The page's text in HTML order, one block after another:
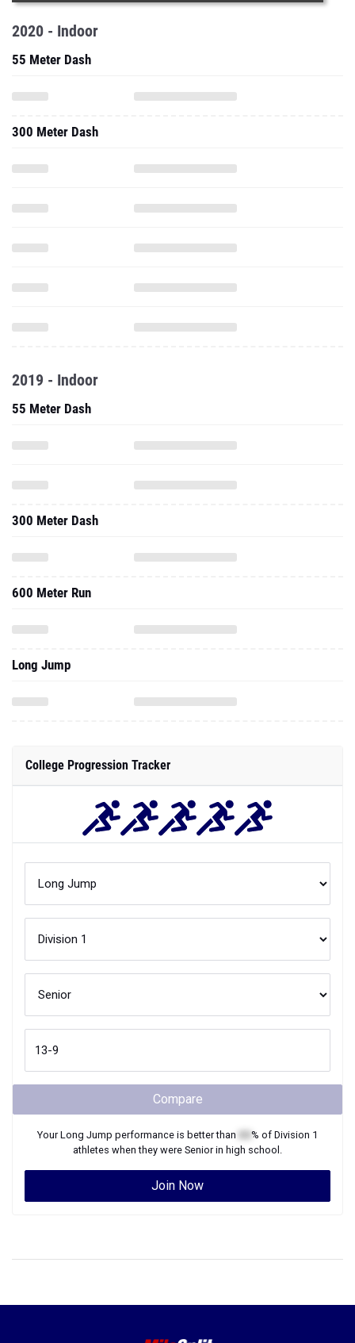
2020 - Indoor
55 Meter Dash
300 Meter Dash
2019 - Indoor
55 Meter Dash
300 Meter Dash
600 Meter Run
Long Jump
College Progression Tracker
Compare
YourLong Jump performance is better than % of Division 1
athletes when they were Seniorin high school.
Join Now